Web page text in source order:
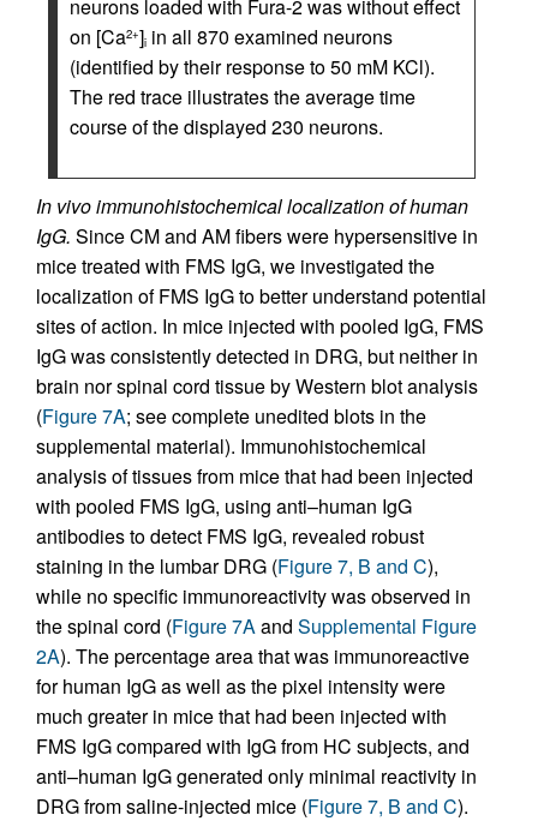
neurons loaded with Fura-2 was without effect
on [Ca2+]i in all 870 examined neurons
(identified by their response to 50 mM KCl).
The red trace illustrates the average time
course of the displayed 230 neurons.
In vivo immunohistochemical localization of human
IgG. Since CM and AM fibers were hypersensitive in
mice treated with FMS IgG, we investigated the
localization of FMS IgG to better understand potential
sites of action. In mice injected with pooled IgG, FMS
IgG was consistently detected in DRG, but neither in
brain nor spinal cord tissue by Western blot analysis
(Figure 7A; see complete unedited blots in the
supplemental material). Immunohistochemical
analysis of tissues from mice that had been injected
with pooled FMS IgG, using anti–human IgG
antibodies to detect FMS IgG, revealed robust
staining in the lumbar DRG (Figure 7, B and C),
while no specific immunoreactivity was observed in
the spinal cord (Figure 7Aand Supplemental Figure
2A). The percentage area that was immunoreactive
for human IgG as well as the pixel intensity were
much greater in mice that had been injected with
FMS IgG compared with IgG from HC subjects, and
anti–human IgG generated only minimal reactivity in
DRG from saline-injected mice (Figure 7, B and C).